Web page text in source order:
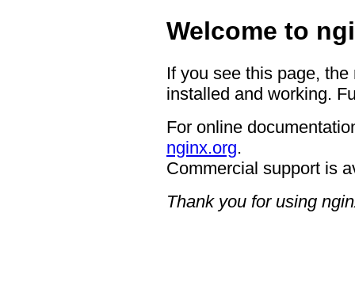
Welcome to
If you see this page,
installed and working.
For online
nginx.org.
Commercial support is
Thank you for using